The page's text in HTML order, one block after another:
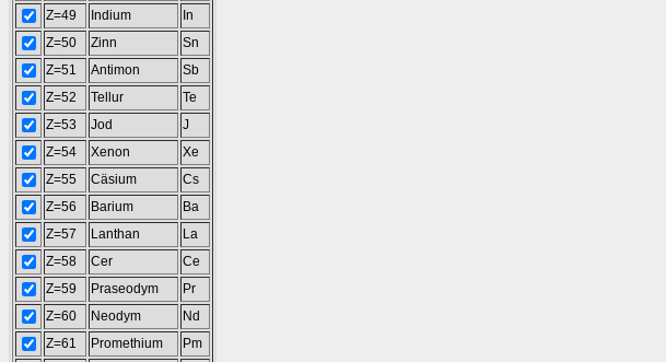
Z=49
Indium
In
Z=50
Zinn
Sn
Z=51
Antimon
Sb
Z=52
Tellur
Te
Z=53
Jod
J
Z=54
Xenon
Xe
Z=55
Cäsium
Cs
Z=56
Barium
Ba
Z=57
Lanthan
La
Z=58
Cer
Ce
Z=59
Praseodym
Pr
Z=60
Neodym
Nd
Z=61
Promethium
Pm